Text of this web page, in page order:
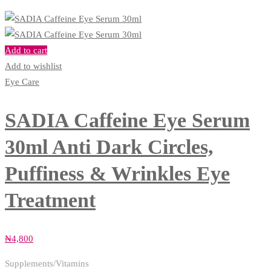
Add to cart
Add to wishlist
Eye Care
SADIA Caffeine Eye Serum
30ml Anti Dark Circles,
Puffiness & Wrinkles Eye
Treatment
₦4,800
Supplements/Vitamins